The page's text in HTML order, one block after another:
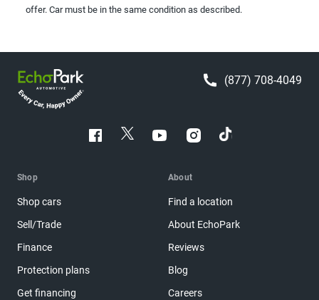
offer. Car must be in the same condition as described.
(877) 708-4049
Shop
Shop cars
Sell/Trade
Finance
Protection plans
Get financing
About
Find a location
About EchoPark
Reviews
Blog
Careers